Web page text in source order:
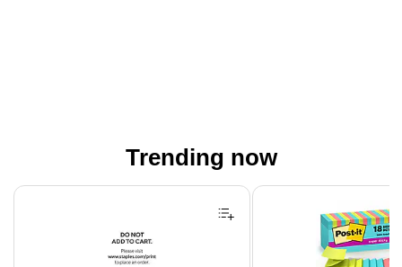
Trending now
Page 1 of 4